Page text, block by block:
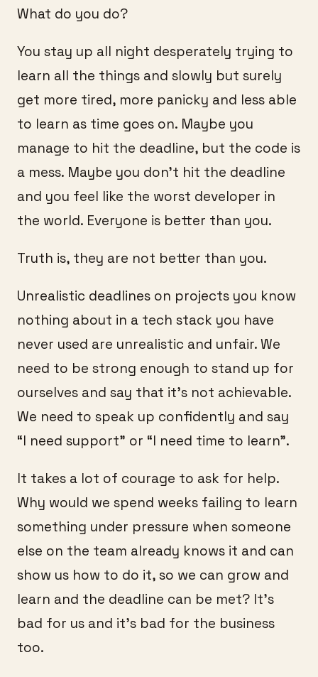
What do you do?
You stay up all night desperately trying to
learn all the things and slowly but surely
get more tired, more panicky and less able
to learn as time goes on. Maybe you
manage to hit the deadline, but the code is
a mess. Maybe you don’t hit the deadline
and you feel like the worst developer in
the world. Everyone is better than you.
Truth is, they are not better than you.
Unrealistic deadlines on projects you know
nothing about in a tech stack you have
never used are unrealistic and unfair. We
need to be strong enough to stand up for
ourselves and say that it’s not achievable.
We need to speak up confidently and say
“I need support” or “I need time to learn”.
It takes a lot of courage to ask for help.
Why would we spend weeks failing to learn
something under pressure when someone
else on the team already knows it and can
show us how to do it, so we can grow and
learn and the deadline can be met? It’s
bad for us and it’s bad for the business
too.